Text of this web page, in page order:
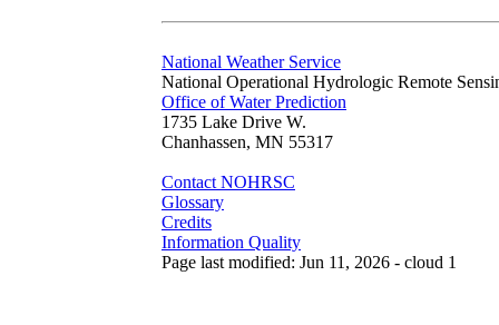
National Weather Service
National Operational Hydrologic Remote
Office of Water Prediction
1735 Lake Drive W.
Chanhassen, MN 55317
Contact NOHRSC
Glossary
Credits
Information Quality
Page last modified: Jun 11, 2026 - cloud 1